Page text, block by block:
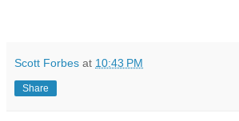
Scott Forbes at 10:43 PM
Share